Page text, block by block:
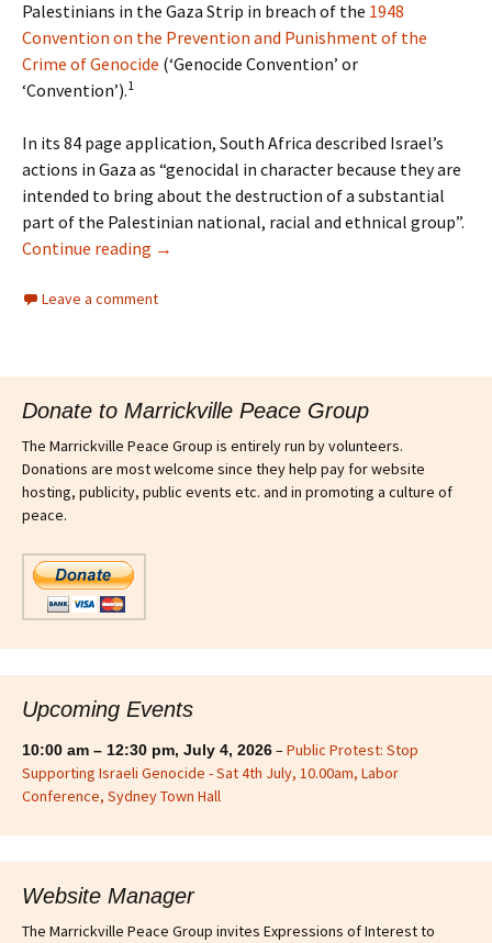
Palestinians in the Gaza Strip in breach of the 1948
Convention on the Prevention and Punishment of the
Crime of Genocide (‘Genocide Convention’ or
‘Convention’).1
In its 84 page application, South Africa described Israel’s
actions in Gaza as “genocidal in character because they are
intended to bring about the destruction of a substantial
part of the Palestinian national, racial and ethnical group”.
Continue reading →
Leave a comment
Donate to Marrickville Peace Group
The Marrickville Peace Group is entirely run by volunteers.
Donations are most welcome since they help pay for website
hosting, publicity, public events etc. and in promoting a culture of
peace.
Upcoming Events
10:00 am – 12:30 pm, July 4, 2026–Public Protest: Stop
Supporting Israeli Genocide - Sat 4th July, 10.00am, Labor
Conference, Sydney Town Hall
Website Manager
The Marrickville Peace Group invites Expressions of Interest to